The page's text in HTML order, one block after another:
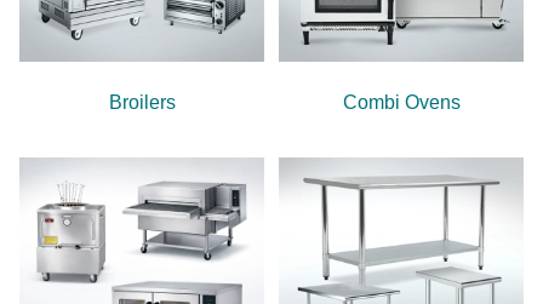
Broilers Combi Ovens